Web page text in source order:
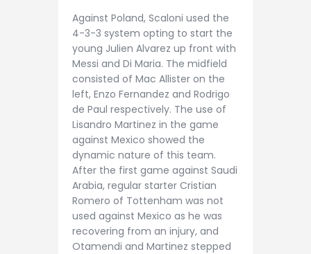
Against Poland, Scaloni used the
4-3-3 system opting to start the
young Julien Alvarez up front with
Messi and Di Maria. The midfield
consisted of Mac Allister on the
left, Enzo Fernandez and Rodrigo
de Paul respectively. The use of
Lisandro Martinez in the game
against Mexico showed the
dynamic nature of this team.
After the first game against Saudi
Arabia, regular starter Cristian
Romero of Tottenham was not
used against Mexico as he was
recovering from an injury, and
Otamendi and Martinez stepped